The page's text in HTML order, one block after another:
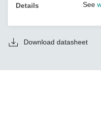
Details See
Download datasheet